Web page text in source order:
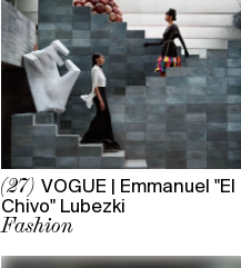
(27) VOGUE | Emmanuel "El
Chivo" Lubezki
Fashion